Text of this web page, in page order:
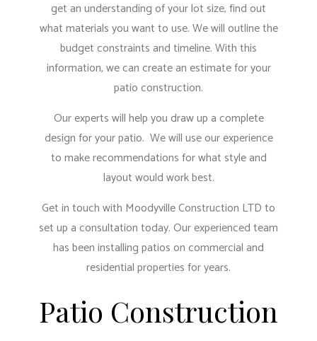
get an understanding of your lot size, find out
what materials you want to use. We will outline the
budget constraints and timeline. With this
information, we can create an estimate for your
patio construction.
Our experts will help you draw up a complete
design for your patio. We will use our experience
to make recommendations for what style and
layout would work best.
Get in touch with Moodyville Construction LTD to
set up a consultation today. Our experienced team
has been installing patios on commercial and
residential properties for years.
Patio Construction